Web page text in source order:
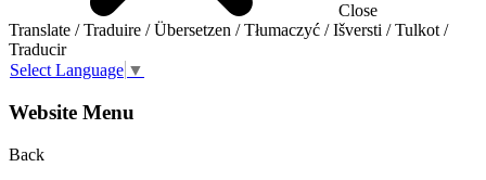
Close
Translate / Traduire / Übersetzen / Tłumaczyć / Išversti / Tulkot /
Traducir
Select Language ▼
Website Menu
Back